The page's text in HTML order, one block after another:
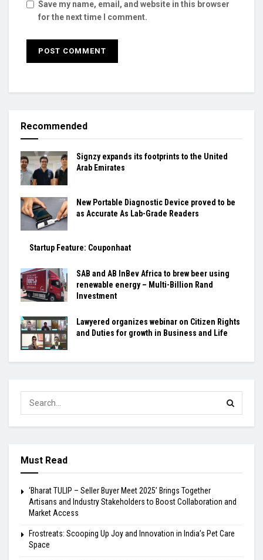
Save my name, email, and website in this browser
for the next time I comment.
Recommended
Signzy expands its footprints to the United
Arab Emirates
New Portable Diagnostic Device proved to be
as Accurate As Lab-Grade Readers
Startup Feature: Couponhaat
SAB and AB InBev Africa to brew beer using
renewable energy – Multi-Billion Rand
Investment
Lawyered organizes webinar on Citizen Rights
and Duties for growth in Business and Life
Must Read
‘Bharat TULIP – Seller Buyer Meet 2025’ Brings Together
Artisans and Industry Stakeholders to Boost Collaboration and
Market Access
Frostreats: Scooping Up Joy and Innovation in India’s Pet Care
Space